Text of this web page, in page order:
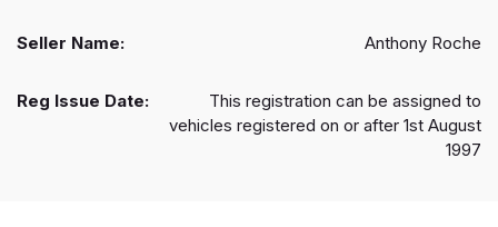
Seller Name: Anthony Roche
Reg Issue Date:
This registration can be assigned to
vehicles registered on or after 1st August
1997